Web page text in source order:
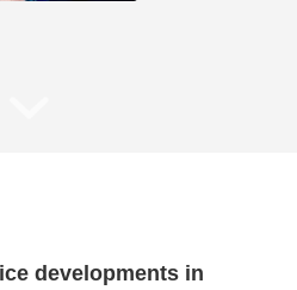
developments in